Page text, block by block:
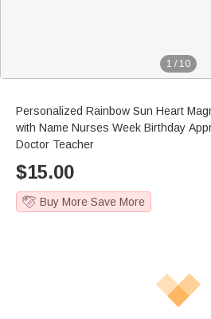
1 / 10
Personalized Rainbow Sun Heart
with Name Nurses Week Birthday
Doctor Teacher
$15.00
Buy More Save More